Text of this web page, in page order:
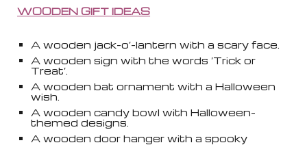
WOODEN GIFT IDEAS
A wooden jack-o’-lantern with a scary face.
A wooden sign with the words ‘Trick or
Treat’.
A wooden bat ornament with a Halloween
wish.
A wooden candy bowl with Halloween-
themed designs.
A wooden door hanger with a spooky